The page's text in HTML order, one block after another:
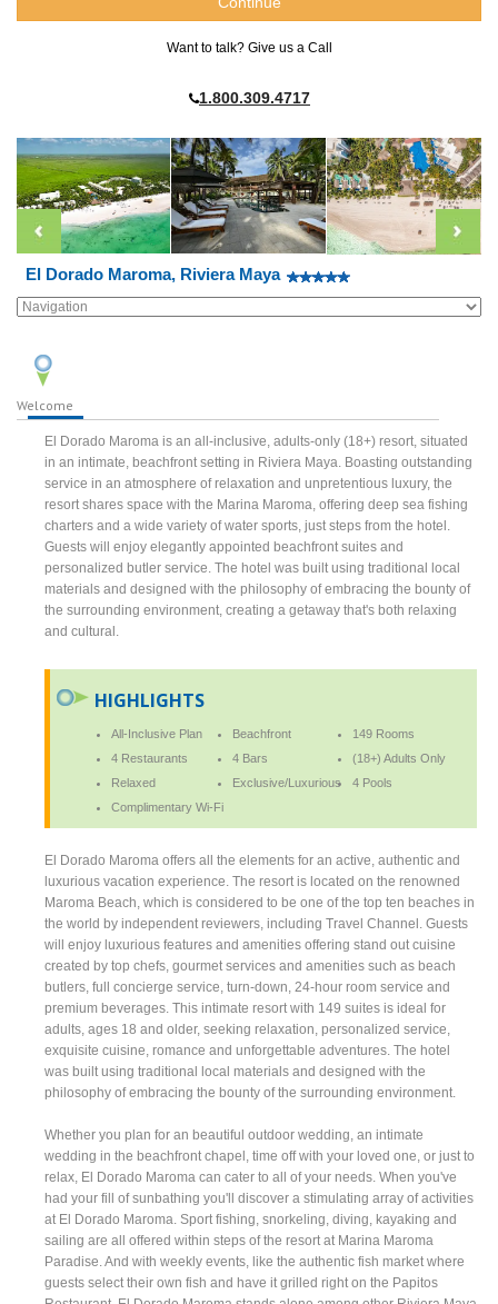
Want to talk? Give us a Call
1.800.309.4717
El Dorado Maroma, Riviera Maya
Welcome
El Dorado Maroma is an all-inclusive, adults-only (18+) resort, situated
in an intimate, beachfront setting in Riviera Maya. Boasting outstanding
service in an atmosphere of relaxation and unpretentious luxury, the
resort shares space with the Marina Maroma, offering deep sea fishing
charters and a wide variety of water sports, just steps from the hotel.
Guests will enjoy elegantly appointed beachfront suites and
personalized butler service. The hotel was built using traditional local
materials and designed with the philosophy of embracing the bounty of
the surrounding environment, creating a getaway that's both relaxing
and cultural.
HIGHLIGHTS
All-Inclusive Plan Beachfront
149 Rooms
4 Restaurants
4 Bars
(18+) Adults Only
Relaxed
Exclusive/Luxurious
4 Pools
Complimentary Wi-Fi
El Dorado Maroma offers all the elements for an active, authentic and
luxurious vacation experience. The resort is located on the renowned
Maroma Beach, which is considered to be one of the top ten beaches in
the world by independent reviewers, including Travel Channel. Guests
will enjoy luxurious features and amenities offering stand out cuisine
created by top chefs, gourmet services and amenities such as beach
butlers, full concierge service, turn-down, 24-hour room service and
premium beverages. This intimate resort with 149 suites is ideal for
adults, ages 18 and older, seeking relaxation, personalized service,
exquisite cuisine, romance and unforgettable adventures. The hotel
was built using traditional local materials and designed with the
philosophy of embracing the bounty of the surrounding environment.
Whether you plan for an beautiful outdoor wedding, an intimate
wedding in the beachfront chapel, time off with your loved one, or just to
relax, El Dorado Maroma can cater to all of your needs. When you've
had your fill of sunbathing you'll discover a stimulating array of activities
at El Dorado Maroma. Sport fishing, snorkeling, diving, kayaking and
sailing are all offered within steps of the resort at Marina Maroma
Paradise. And with weekly events, like the authentic fish market where
guests select their own fish and have it grilled right on the Papitos